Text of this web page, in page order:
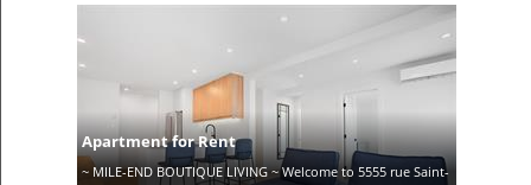
Apartment for Rent
~ MILE-END BOUTIQUE LIVING ~ Welcome to 5555 rue Saint-